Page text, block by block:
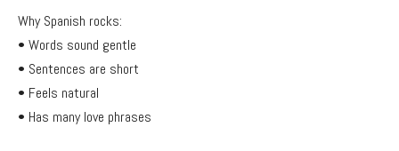
Why Spanish rocks:
• Words sound gentle
• Sentences are short
• Feels natural
• Has many love phrases